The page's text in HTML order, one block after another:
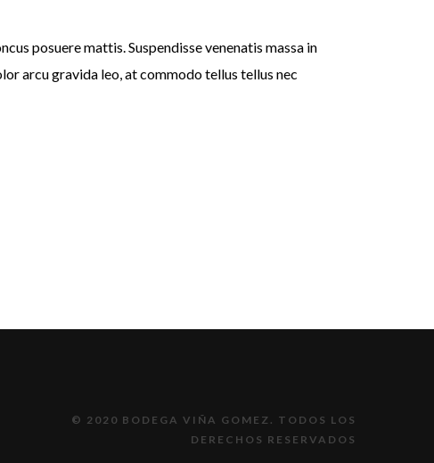
posuere mattis. Suspendisse venenatis massa in
arcu gravida leo, at commodo tellus tellus nec
© 2020 BODEGA VIÑA GOMEZ. TODOS LOS
DERECHOS RESERVADOS